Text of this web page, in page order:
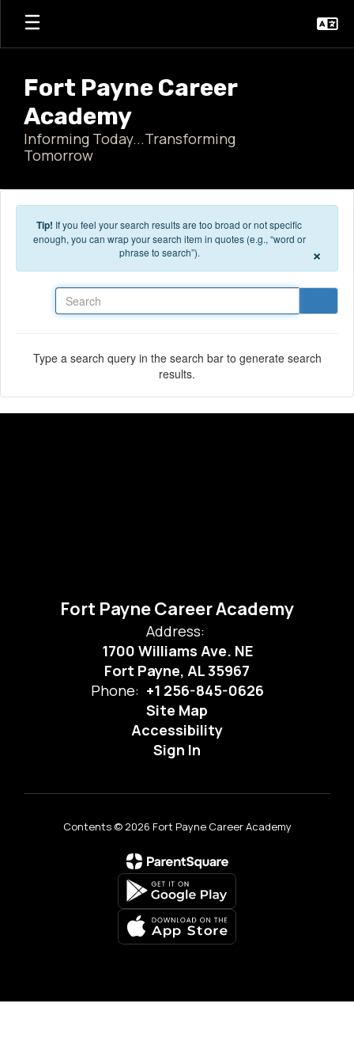
Skip to main content
Fort Payne Career
Academy
Informing Today...Transforming
Tomorrow
Tip! If you feel your search results are too broad or not specific
enough, you can wrap your search item in quotes (e.g., “word or
phrase to search”).
×
Type a search query in the search bar to generate search
results.
Fort Payne Career Academy
Address:
1700 Williams Ave. NE
Fort Payne, AL 35967
Phone: +1 256-845-0626
Site Map
Accessibility
Sign In
Contents © 2026 Fort Payne Career Academy